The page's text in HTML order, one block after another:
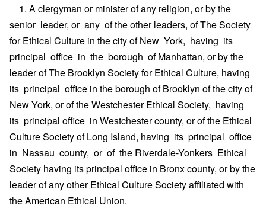
1. A clergyman or minister of any religion, or by the
senior leader, or any of the other leaders, of The Society
for Ethical Culture in the city of New York, having its
principal office in the borough of Manhattan, or by the
leader of The Brooklyn Society for Ethical Culture, having
its principal office in the borough of Brooklyn of the city of
New York, or of the Westchester Ethical Society, having
its principal office in Westchester county, or of the Ethical
Culture Society of Long Island, having its principal office
in Nassau county, or of the Riverdale-Yonkers Ethical
Society having its principal office in Bronx county, or by the
leader of any other Ethical Culture Society affiliated with
the American Ethical Union.